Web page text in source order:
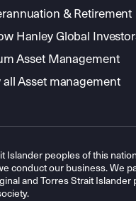
& Retirement
Hanley Global
Asset Management
all Asset management
peoples of this
conduct our business. We
and Torres Strait